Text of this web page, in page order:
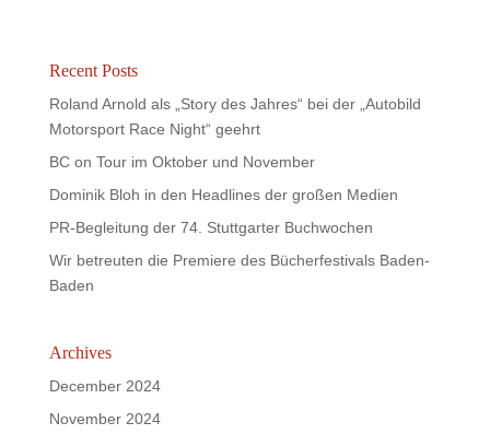
Recent Posts
Roland Arnold als „Story des Jahres“ bei der „Autobild
Motorsport Race Night“ geehrt
BC on Tour im Oktober und November
Dominik Bloh in den Headlines der großen Medien
PR-Begleitung der 74. Stuttgarter Buchwochen
Wir betreuten die Premiere des Bücherfestivals Baden-
Baden
Archives
December 2024
November 2024